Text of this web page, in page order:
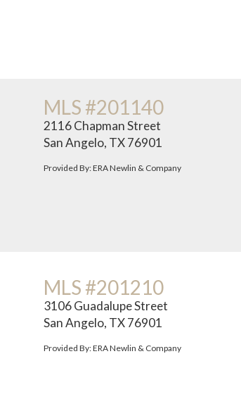
MLS #201140
2116 Chapman Street
San Angelo, TX 76901
Provided By: ERA Newlin & Company
MLS #201210
3106 Guadalupe Street
San Angelo, TX 76901
Provided By: ERA Newlin & Company